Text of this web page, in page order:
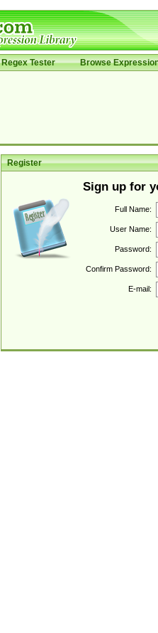
Regex Tester Browse
Register
Sign up for
Full Name:
User Name:
Password:
Confirm Password:
E-mail: